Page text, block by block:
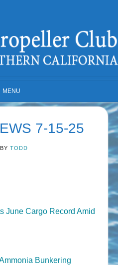
MENU
7-15-25
BY TODD
June Cargo Record Amid
Bunkering